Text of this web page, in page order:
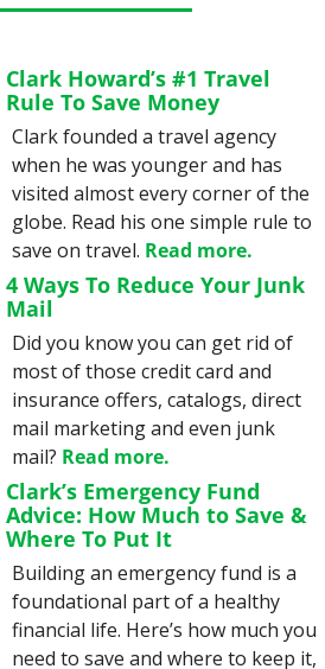
Clark Howard’s #1 Travel
Rule To Save Money
Clark founded a travel agency
when he was younger and has
visited almost every corner of the
globe. Read his one simple rule to
save on travel. Read more.
4 Ways To Reduce Your Junk
Mail
Did you know you can get rid of
most of those credit card and
insurance offers, catalogs, direct
mail marketing and even junk
mail? Read more.
Clark’s Emergency Fund
Advice: How Much to Save &
Where To Put It
Building an emergency fund is a
foundational part of a healthy
financial life. Here’s how much you
need to save and where to keep it,